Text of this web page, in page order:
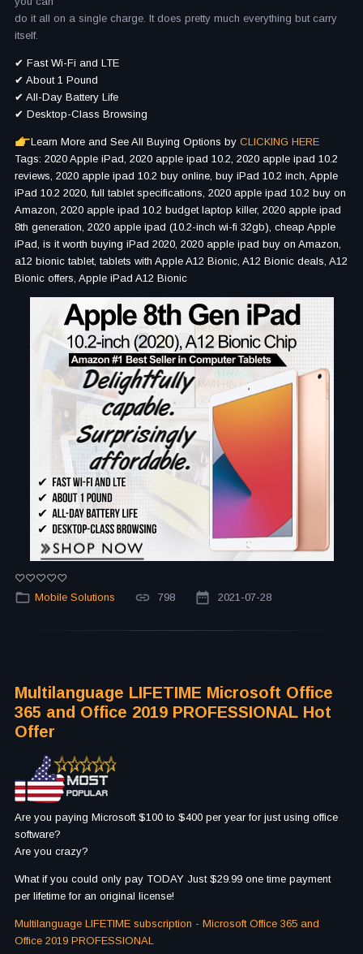
do it all on a single charge. It does pretty much everything but carry
itself.
✔ Fast Wi-Fi and LTE
✔ About 1 Pound
✔ All-Day Battery Life
✔ Desktop-Class Browsing
Learn More and See All Buying Options by CLICKING HERE
Tags: 2020 Apple iPad, 2020 apple ipad 10.2, 2020 apple ipad 10.2
reviews, 2020 apple ipad 10.2 buy online, buy iPad 10.2 inch, Apple
iPad 10.2 2020, full tablet specifications, 2020 apple ipad 10.2 buy on
Amazon, 2020 apple ipad 10.2 budget laptop killer, 2020 apple ipad
8th generation, 2020 apple ipad (10.2-inch wi-fi 32gb), cheap Apple
iPad, is it worth buying iPad 2020, 2020 apple ipad buy on Amazon,
a12 bionic tablet, tablets with Apple A12 Bionic, A12 Bionic deals, A12
Bionic offers, Apple iPad A12 Bionic
Mobile Solutions 798 2021-07-28
Multilanguage LIFETIME Microsoft Office
365 and Office 2019 PROFESSIONAL Hot
Offer
Are you paying Microsoft $100 to $400 per year for just using office
software?
Are you crazy?
What if you could only pay TODAY Just $29.99 one time payment
per lifetime for an original license!
Multilanguage LIFETIME subscription - Microsoft Office 365 and
Office 2019 PROFESSIONAL